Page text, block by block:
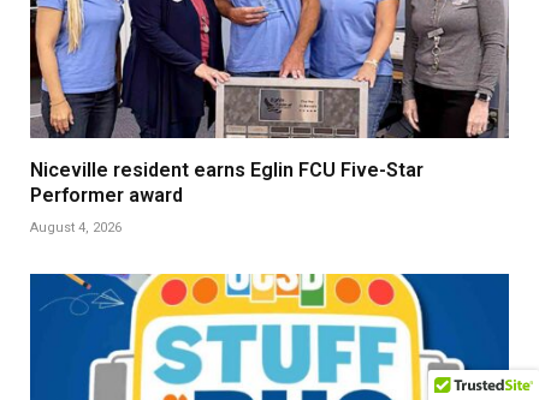
Niceville resident earns Eglin FCU Five-Star
Performer award
August 4, 2026